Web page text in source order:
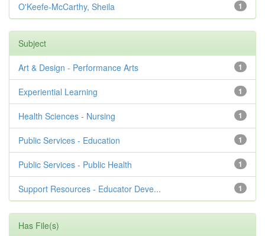
1
O'Keefe-McCarthy, Sheila
Subject
1
Art & Design - Performance Arts
1
Experiential Learning
1
Health Sciences - Nursing
1
Public Services - Education
1
Public Services - Public Health
1
Support Resources - Educator Deve...
Has File(s)